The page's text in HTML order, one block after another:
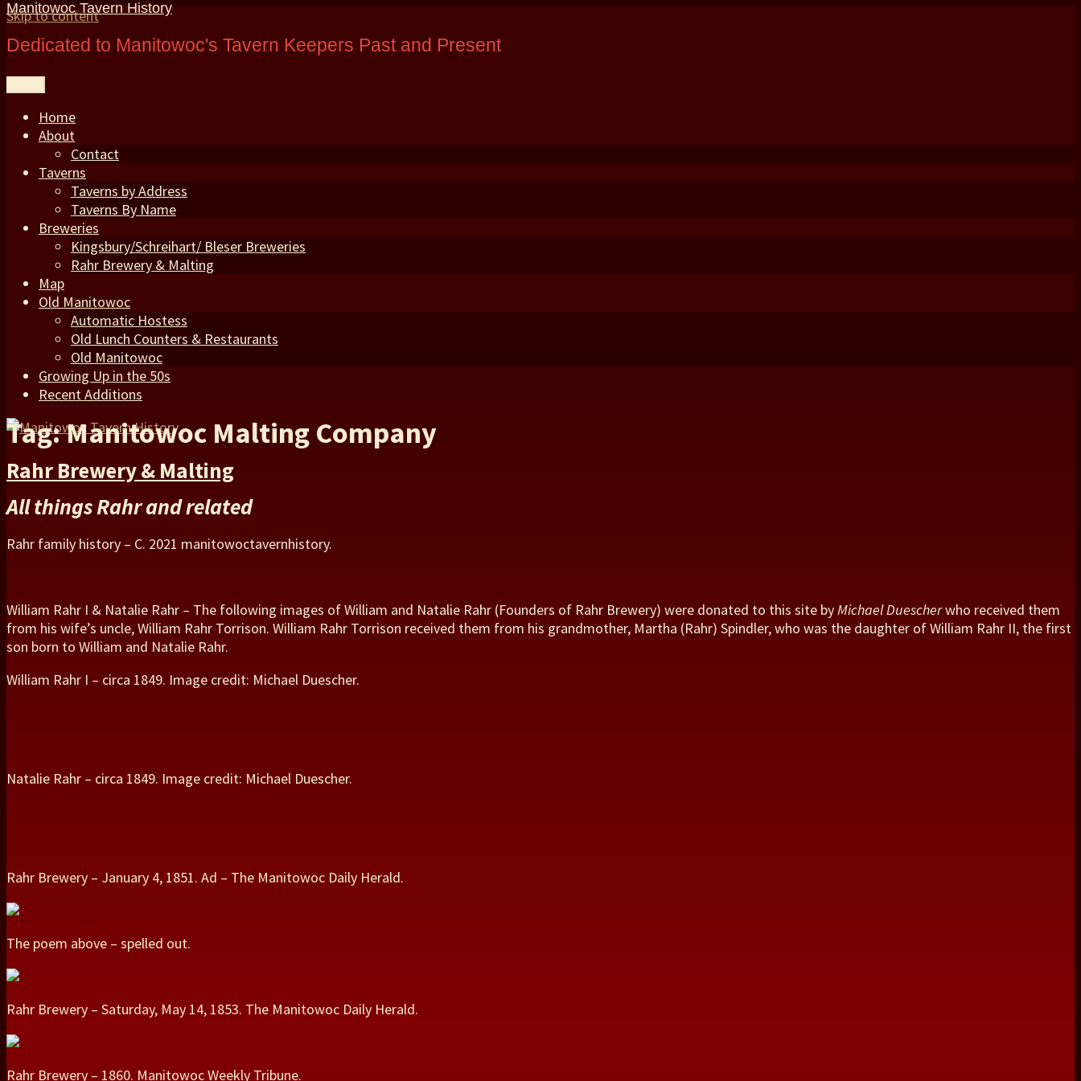
Skip to content
Manitowoc Tavern History
Dedicated to Manitowoc's Tavern Keepers Past and Present
Home
About
Contact
Taverns
Taverns by Address
Taverns By Name
Breweries
Kingsbury/Schreihart/ Bleser Breweries
Rahr Brewery & Malting
Map
Old Manitowoc
Automatic Hostess
Old Lunch Counters & Restaurants
Old Manitowoc
Growing Up in the 50s
Recent Additions
Tag: Manitowoc Malting Company
Rahr Brewery & Malting
All things Rahr and related
Rahr family history – C. 2021 manitowoctavernhistory.
William Rahr I & Natalie Rahr – The following images of William and Natalie Rahr (Founders of Rahr Brewery) were donated to this site byMichael Duescherwho received them
from his wife’s uncle, William Rahr Torrison. William Rahr Torrison received them from his grandmother, Martha (Rahr) Spindler, who was the daughter of William Rahr II, the first
son born to William and Natalie Rahr.
William Rahr I – circa 1849. Image credit: Michael Duescher.
Natalie Rahr – circa 1849. Image credit: Michael Duescher.
Rahr Brewery – January 4, 1851. Ad – The Manitowoc Daily Herald.
The poem above – spelled out.
Rahr Brewery – Saturday, May 14, 1853. The Manitowoc Daily Herald.
Rahr Brewery – 1860. Manitowoc Weekly Tribune.